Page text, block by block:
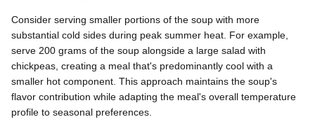
Consider serving smaller portions of the soup with more
substantial cold sides during peak summer heat. For example,
serve 200 grams of the soup alongside a large salad with
chickpeas, creating a meal that's predominantly cool with a
smaller hot component. This approach maintains the soup's
flavor contribution while adapting the meal's overall temperature
profile to seasonal preferences.